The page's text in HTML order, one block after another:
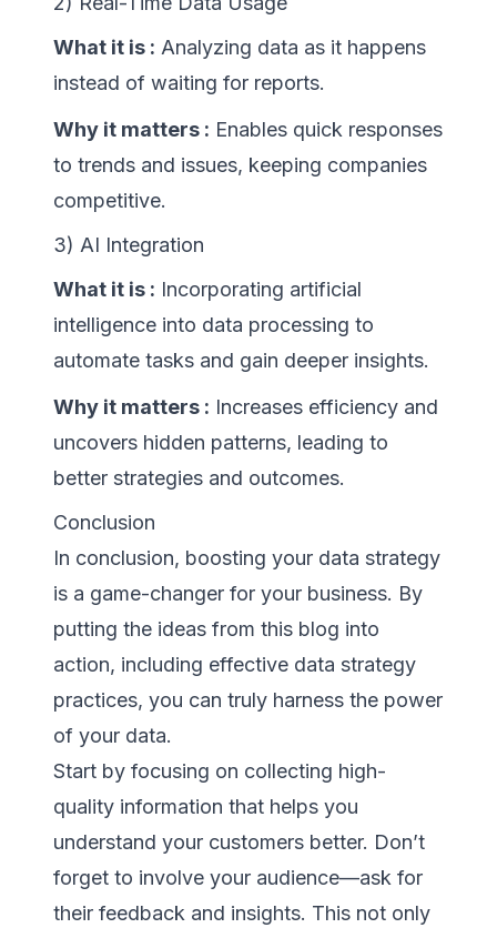
What it is : Analyzing data as it happens
instead of waiting for reports.
Why it matters : Enables quick responses
to trends and issues, keeping companies
competitive.
3) AI Integration
What it is : Incorporating artificial
intelligence into data processing to
automate tasks and gain deeper insights.
Why it matters : Increases efficiency and
uncovers hidden patterns, leading to
better strategies and outcomes.
Conclusion
In conclusion, boosting your data strategy
is a game-changer for your business. By
putting the ideas from this blog into
action, including effective data strategy
practices, you can truly harness the power
of your data.
Start by focusing on collecting high-
quality information that helps you
understand your customers better. Don’t
forget to involve your audience—ask for
their feedback and insights. This not only